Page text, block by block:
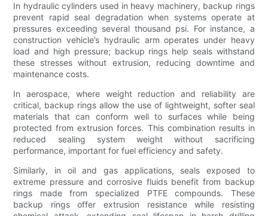
In hydraulic cylinders used in heavy machinery, backup rings
prevent rapid seal degradation when systems operate at
pressures exceeding several thousand psi. For instance, a
construction vehicle’s hydraulic arm operates under heavy
load and high pressure; backup rings help seals withstand
these stresses without extrusion, reducing downtime and
maintenance costs.
In aerospace, where weight reduction and reliability are
critical, backup rings allow the use of lightweight, softer seal
materials that can conform well to surfaces while being
protected from extrusion forces. This combination results in
reduced sealing system weight without sacrificing
performance, important for fuel efficiency and safety.
Similarly, in oil and gas applications, seals exposed to
extreme pressure and corrosive fluids benefit from backup
rings made from specialized PTFE compounds. These
backup rings offer extrusion resistance while resisting